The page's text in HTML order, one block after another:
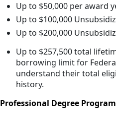
Up to $50,000 per award
Up to $100,000
Up to $200,000
Up to $257,500 total
borrowing limit for
understand their total
history.
Professional Degree